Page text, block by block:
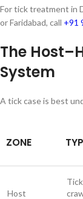
For tick treatment in
or Faridabad, call +91
The
System
A tick case is best
ZONE
Host